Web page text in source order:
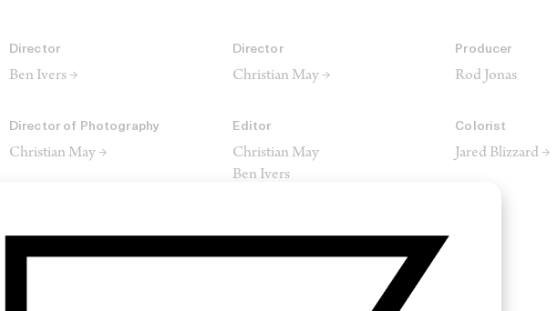
Director
Ben Ivers →
Director
Christian May →
Producer
Rod Jonas
Director of Photography
Christian May →
Editor
Christian May
Ben Ivers
Colorist
Jared Blizzard →
Jared Blizzard